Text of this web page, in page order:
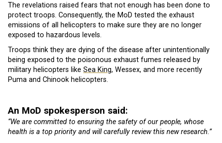
The revelations raised fears that not enough has been done to
protect troops. Consequently, the MoD tested the exhaust
emissions of all helicopters to make sure they are no longer
exposed to hazardous levels.
Troops think they are dying of the disease after unintentionally
being exposed to the poisonous exhaust fumes released by
military helicopters like Sea King, Wessex, and more recently
Puma and Chinook helicopters.
An MoD spokesperson said:
“We are committed to ensuring the safety of our people, whose
health is a top priority and will carefully review this new research.”